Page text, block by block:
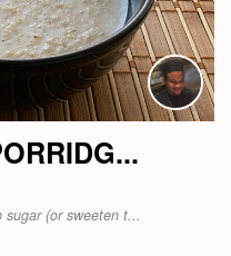
(or sweeten t...